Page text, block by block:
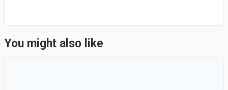
You might also like